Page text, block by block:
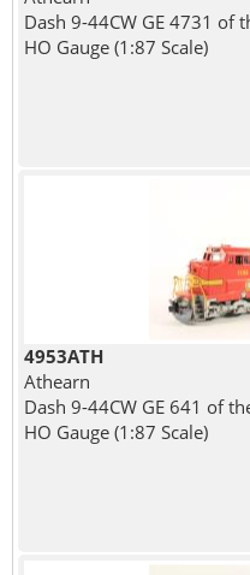
Dash 9-44CW GE 4731 of
HO Gauge (1:87 Scale)
4953ATH
Athearn
Dash 9-44CW GE 641 of
HO Gauge (1:87 Scale)